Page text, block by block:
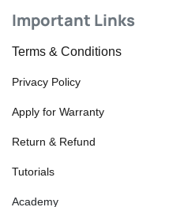
Important Links
Terms & Conditions
Privacy Policy
Apply for Warranty
Return & Refund
Tutorials
Academy